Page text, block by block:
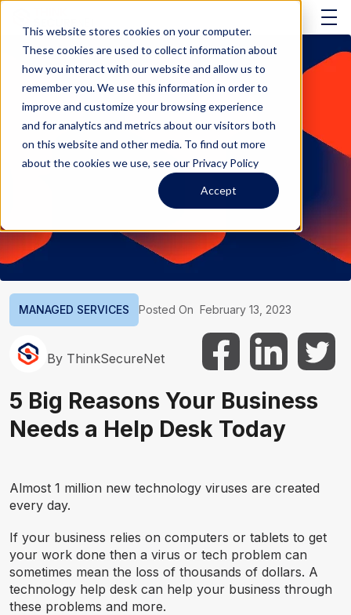
This website stores cookies on your computer.
These cookies are used to collect information about
how you interact with our website and allow us to
remember you. We use this information in order to
improve and customize your browsing experience
and for analytics and metrics about our visitors both
on this website and other media. To find out more
about the cookies we use, see our Privacy Policy
Accept
MANAGED SERVICES Posted On February 13, 2023
By ThinkSecureNet
5 Big Reasons Your Business
Needs a Help Desk Today
Almost 1 million new technology viruses are created
every day.
If your business relies on computers or tablets to get
your work done then a virus or tech problem can
sometimes mean the loss of thousands of dollars. A
technology help desk can help your business through
these problems and more.